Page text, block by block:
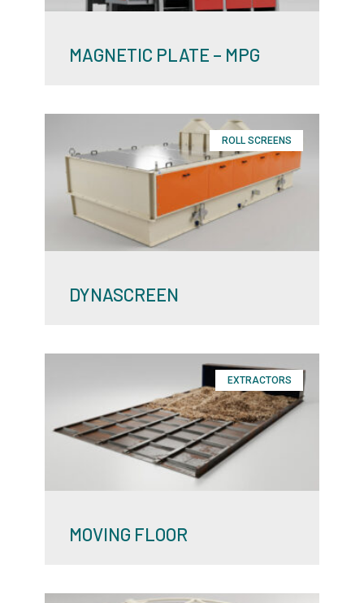
MAGNETIC PLATE – MPG
ROLL SCREENS
DYNASCREEN
EXTRACTORS
MOVING FLOOR